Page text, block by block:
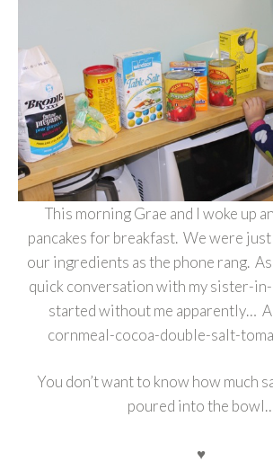
This morning Grae and I woke up
pancakes for breakfast. We were
our ingredients as the phone rang.
quick conversation with my sister-
started without me apparently…
cornmeal-cocoa-double-salt-
You don’t want to know how much
poured into the
♥